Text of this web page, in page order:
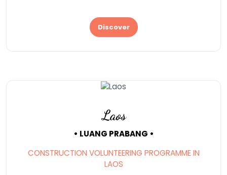
Discover
Laos
• LUANG PRABANG •
CONSTRUCTION VOLUNTEERING PROGRAMME IN
LAOS